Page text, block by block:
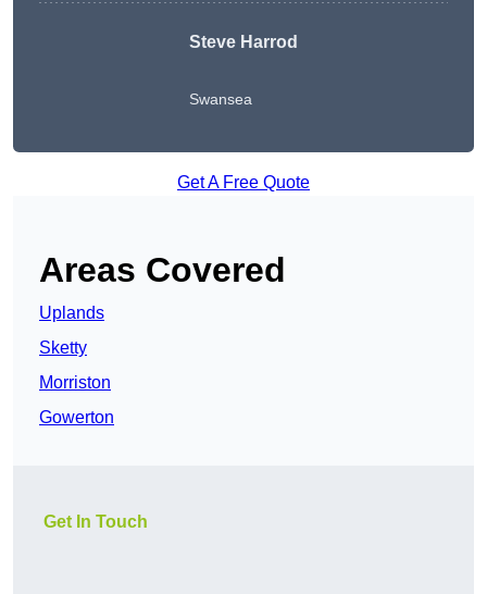
Steve Harrod
Swansea
Get A Free Quote
Areas Covered
Uplands
Sketty
Morriston
Gowerton
Get In Touch